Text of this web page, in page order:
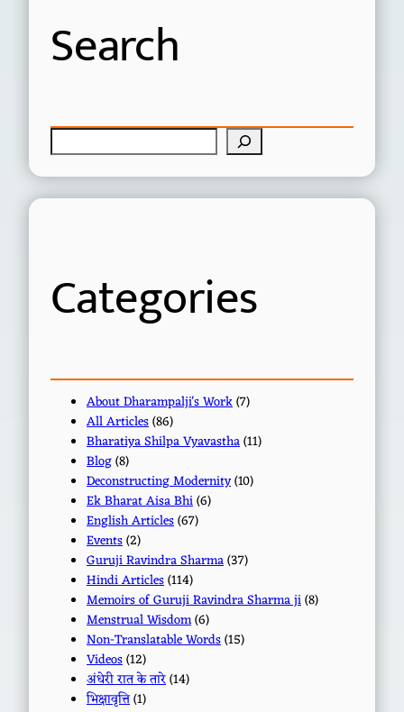
Search
S
e
a
r
Categories
About Dharampalji's Work(7)
All Articles(86)
Bharatiya Shilpa Vyavastha(11)
Blog(8)
Deconstructing Modernity(10)
Ek Bharat Aisa Bhi(6)
English Articles(67)
Events(2)
Guruji Ravindra Sharma(37)
Hindi Articles(114)
Memoirs of Guruji Ravindra Sharma ji(8)
Menstrual Wisdom(6)
Non-Translatable Words(15)
Videos(12)
अंधेरी रात के तारे(14)
भिक्षावृत्ति(1)